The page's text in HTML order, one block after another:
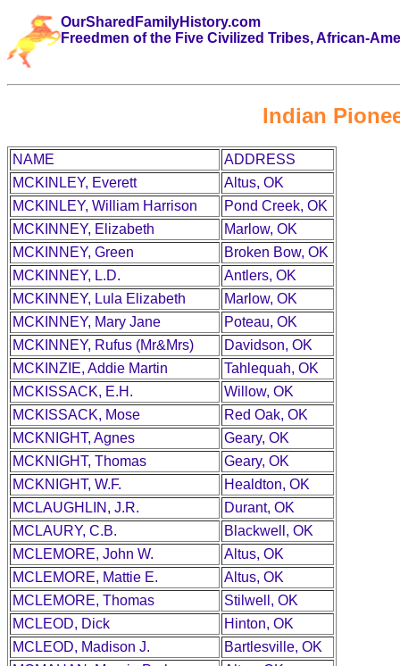
OurSharedFamilyHistory.com
Freedmen of the Five Civilized Tribes, African-
Indian
NAME
ADDRESS
MCKINLEY, Everett
Altus, OK
MCKINLEY, William Harrison
Pond Creek, OK
MCKINNEY, Elizabeth
Marlow, OK
MCKINNEY, Green
Broken Bow, OK
MCKINNEY, L.D.
Antlers, OK
MCKINNEY, Lula Elizabeth
Marlow, OK
MCKINNEY, Mary Jane
Poteau, OK
MCKINNEY, Rufus (Mr&Mrs)
Davidson, OK
MCKINZIE, Addie Martin
Tahlequah, OK
MCKISSACK, E.H.
Willow, OK
MCKISSACK, Mose
Red Oak, OK
MCKNIGHT, Agnes
Geary, OK
MCKNIGHT, Thomas
Geary, OK
MCKNIGHT, W.F.
Healdton, OK
MCLAUGHLIN, J.R.
Durant, OK
MCLAURY, C.B.
Blackwell, OK
MCLEMORE, John W.
Altus, OK
MCLEMORE, Mattie E.
Altus, OK
MCLEMORE, Thomas
Stilwell, OK
MCLEOD, Dick
Hinton, OK
MCLEOD, Madison J.
Bartlesville, OK